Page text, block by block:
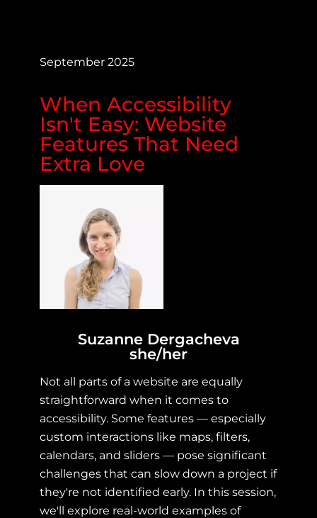
September 2025
When Accessibility
Isn't Easy: Website
Features That Need
Extra Love
Suzanne Dergacheva
she/her
Not all parts of a website are equally
straightforward when it comes to
accessibility. Some features — especially
custom interactions like maps, filters,
calendars, and sliders — pose significant
challenges that can slow down a project if
they're not identified early. In this session,
we'll explore real-world examples of